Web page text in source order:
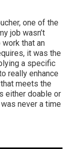
one of the
job wasn’t
work that an
it was the
a specific
really enhance
meets the
either doable or
never a time